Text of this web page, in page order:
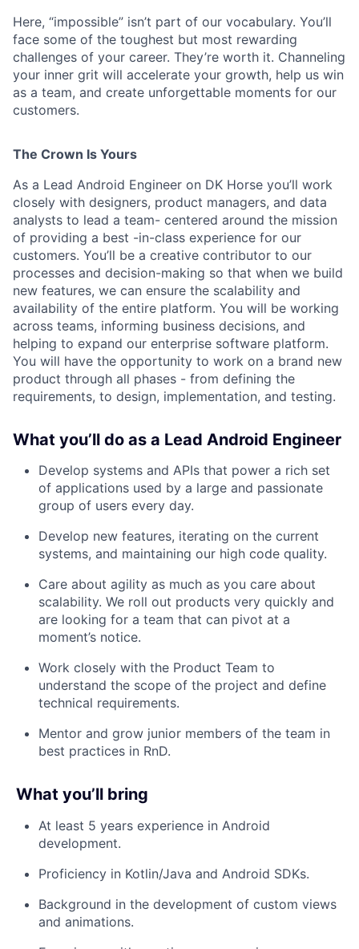
Here, “impossible” isn’t part of our vocabulary. You’ll
face some of the toughest but most rewarding
challenges of your career. They’re worth it. Channeling
your inner grit will accelerate your growth, help us win
as a team, and create unforgettable moments for our
customers.
The Crown Is Yours
As a Lead Android Engineer on DK Horse you’ll work
closely with designers, product managers, and data
analysts to lead a team- centered around the mission
of providing a best -in-class experience for our
customers. You’ll be a creative contributor to our
processes and decision-making so that when we build
new features, we can ensure the scalability and
availability of the entire platform. You will be working
across teams, informing business decisions, and
helping to expand our enterprise software platform.
You will have the opportunity to work on a brand new
product through all phases - from defining the
requirements, to design, implementation, and testing.
What you’ll do as a Lead Android Engineer
Develop systems and APIs that power a rich set
of applications used by a large and passionate
group of users every day.
Develop new features, iterating on the current
systems, and maintaining our high code quality.
Care about agility as much as you care about
scalability. We roll out products very quickly and
are looking for a team that can pivot at a
moment’s notice.
Work closely with the Product Team to
understand the scope of the project and define
technical requirements.
Mentor and grow junior members of the team in
best practices in RnD.
What you’ll bring
At least 5 years experience in Android
development.
Proficiency in Kotlin/Java and Android SDKs.
Background in the development of custom views
and animations.